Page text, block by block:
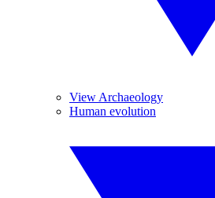
View Archaeology
Human evolution